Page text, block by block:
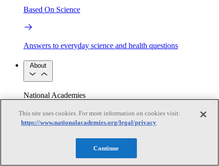
Based On Science
Answers to everyday science and health questions
About
National Academies
Our People
Leadership Program Centers Careers
Contact Us
This site uses cookies. For more information on cookies visit:
https://www.nationalacademies.org/legal/privacy
Continue